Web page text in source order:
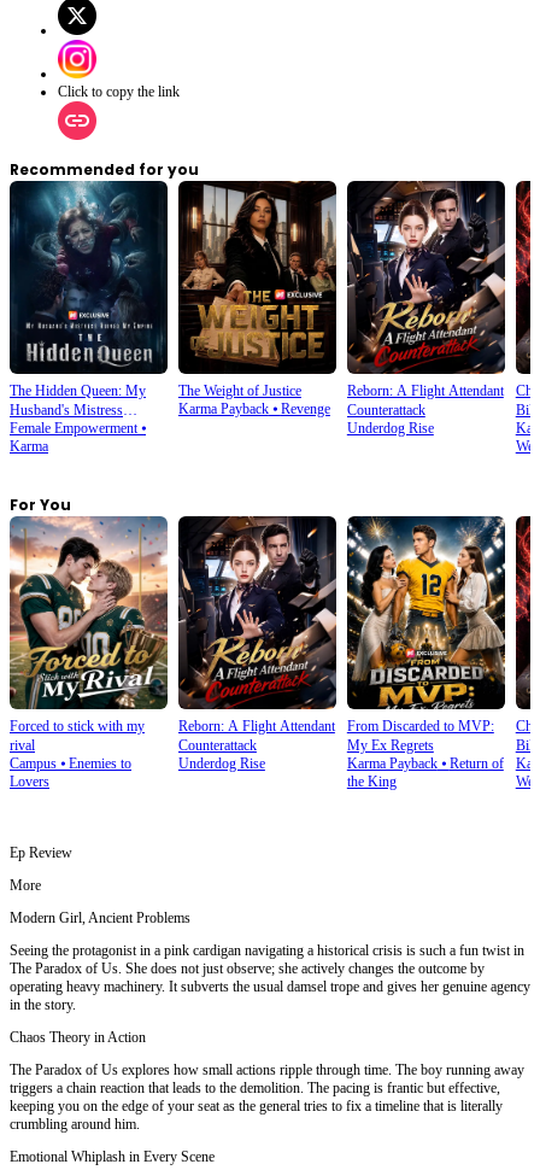
Click to copy the link
Recommended for you
The Hidden Queen: My
Husband's Mistress
Ruined My Empire
Female Empowerment⦁
Karma
The Weight of Justice
Karma Payback⦁ Revenge
Reborn: A Flight Attendant
Counterattack
Underdog Rise
For You
Forced to stick with my
rival
Campus ⦁ Enemies to
Lovers
Reborn: A Flight Attendant
Counterattack
Underdog Rise
From Discarded to MVP:
My Ex Regrets
Karma Payback⦁ Return of
the King
Ep Review
More
Modern Girl, Ancient Problems
Seeing the protagonist in a pink cardigan navigating a historical crisis is such a fun twist in
The Paradox of Us. She does not just observe; she actively changes the outcome by
operating heavy machinery. It subverts the usual damsel trope and gives her genuine agency
in the story.
Chaos Theory in Action
The Paradox of Us explores how small actions ripple through time. The boy running away
triggers a chain reaction that leads to the demolition. The pacing is frantic but effective,
keeping you on the edge of your seat as the general tries to fix a timeline that is literally
crumbling around him.
Emotional Whiplash in Every Scene